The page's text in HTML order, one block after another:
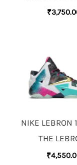
₹
NIKE LEBRON
THE
₹